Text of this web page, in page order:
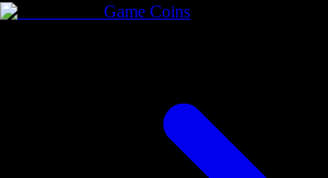
Game Coins